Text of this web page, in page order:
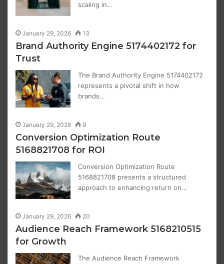
scaling in…
January 29, 2026 13
Brand Authority Engine 5174402172 for
Trust
The Brand Authority Engine 5174402172
represents a pivotal shift in how
brands…
January 29, 2026 9
Conversion Optimization Route
5168821708 for ROI
Conversion Optimization Route
5168821708 presents a structured
approach to enhancing return on…
January 29, 2026 20
Audience Reach Framework 5168210515
for Growth
The Audience Reach Framework